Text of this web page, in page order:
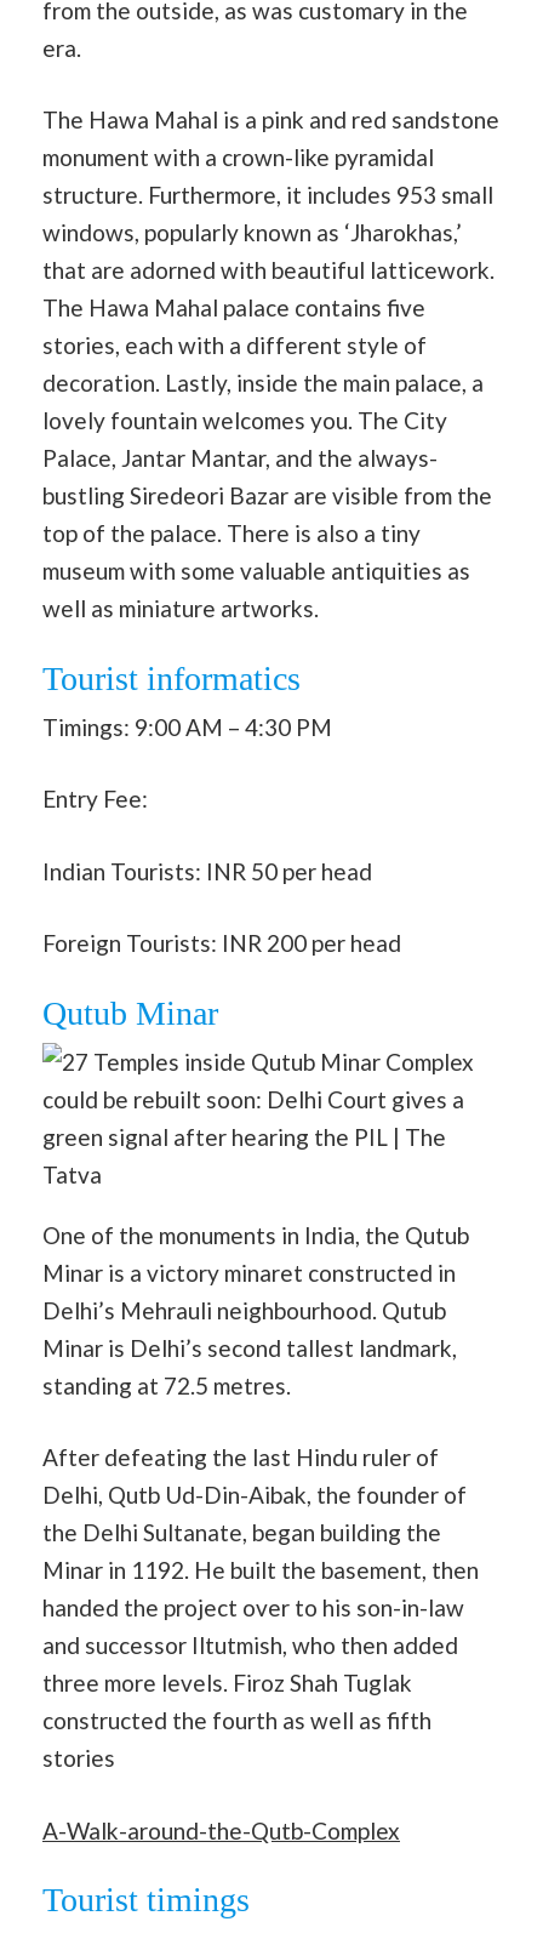
from the outside, as was customary in the
era.
The Hawa Mahal is a pink and red sandstone
monument with a crown-like pyramidal
structure. Furthermore, it includes 953 small
windows, popularly known as ‘Jharokhas,’
that are adorned with beautiful latticework.
The Hawa Mahal palace contains five
stories, each with a different style of
decoration. Lastly, inside the main palace, a
lovely fountain welcomes you. The City
Palace, Jantar Mantar, and the always-
bustling Siredeori Bazar are visible from the
top of the palace. There is also a tiny
museum with some valuable antiquities as
well as miniature artworks.
Tourist informatics
Timings: 9:00 AM – 4:30 PM
Entry Fee:
Indian Tourists: INR 50 per head
Foreign Tourists: INR 200 per head
Qutub Minar
One of the monuments in India, the Qutub
Minar is a victory minaret constructed in
Delhi’s Mehrauli neighbourhood. Qutub
Minar is Delhi’s second tallest landmark,
standing at 72.5 metres.
After defeating the last Hindu ruler of
Delhi, Qutb Ud-Din-Aibak, the founder of
the Delhi Sultanate, began building the
Minar in 1192. He built the basement, then
handed the project over to his son-in-law
and successor Iltutmish, who then added
three more levels. Firoz Shah Tuglak
constructed the fourth as well as fifth
stories
A-Walk-around-the-Qutb-Complex
Tourist timings